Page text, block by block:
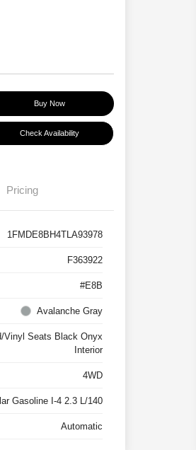
Buy Now
Check Availability
Pricing
1FMDE8BH4TLA93978
F363922
#E8B
Avalanche Gray
Vinyl Seats Black Onyx
Interior
4WD
Gasoline I-4 2.3 L/140
Automatic